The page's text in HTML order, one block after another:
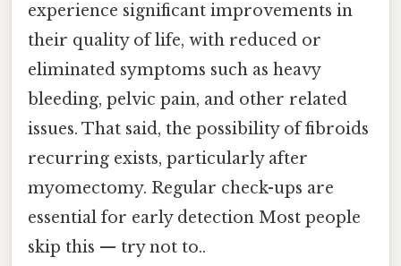
experience significant improvements in
their quality of life, with reduced or
eliminated symptoms such as heavy
bleeding, pelvic pain, and other related
issues. That said, the possibility of fibroids
recurring exists, particularly after
myomectomy. Regular check-ups are
essential for early detection Most people
skip this — try not to..